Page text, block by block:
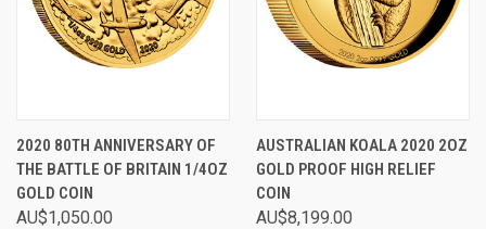
2020 80TH ANNIVERSARY OF
THE BATTLE OF BRITAIN 1/4OZ
GOLD COIN
AU$1,050.00
AUSTRALIAN KOALA 2020 2OZ
GOLD PROOF HIGH RELIEF
COIN
AU$8,199.00